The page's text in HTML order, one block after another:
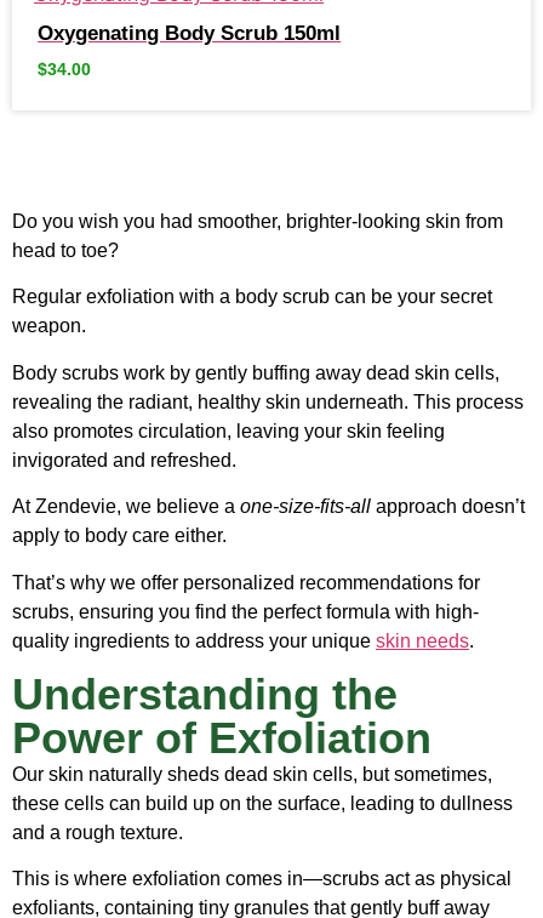
Oxygenating Body Scrub 150ml
$34.00
Do you wish you had smoother, brighter-looking skin from
head to toe?
Regular exfoliation with a body scrub can be your secret
weapon.
Body scrubs work by gently buffing away dead skin cells,
revealing the radiant, healthy skin underneath. This process
also promotes circulation, leaving your skin feeling
invigorated and refreshed.
At Zendevie, we believe a one-size-fits-all approach doesn’t
apply to body care either.
That’s why we offer personalized recommendations for
scrubs, ensuring you find the perfect formula with high-
quality ingredients to address your unique skin needs.
Understanding the
Power of Exfoliation
Our skin naturally sheds dead skin cells, but sometimes,
these cells can build up on the surface, leading to dullness
and a rough texture.
This is where exfoliation comes in—scrubs act as physical
exfoliants, containing tiny granules that gently buff away